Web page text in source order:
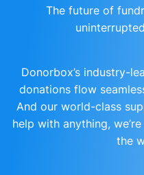
The future of
Donorbox’s industry-
donations flow
And our world-class
help with anything,
the